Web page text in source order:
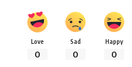
Love
0
Sad
0
Happy
0